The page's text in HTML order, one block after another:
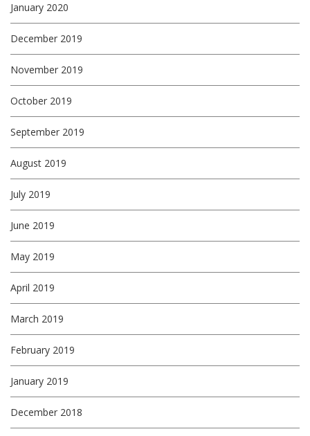
January 2020
December 2019
November 2019
October 2019
September 2019
August 2019
July 2019
June 2019
May 2019
April 2019
March 2019
February 2019
January 2019
December 2018